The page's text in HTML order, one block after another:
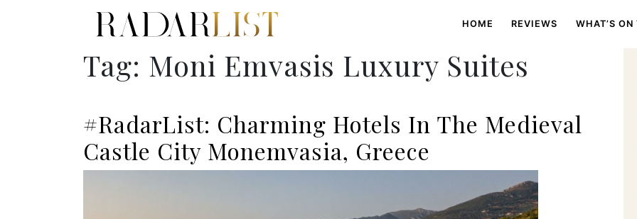
HOME REVIEWS WHAT’S ON
Tag: Moni Emvasis Luxury Suites
#RadarList: Charming Hotels In The Medieval
Castle City Monemvasia, Greece